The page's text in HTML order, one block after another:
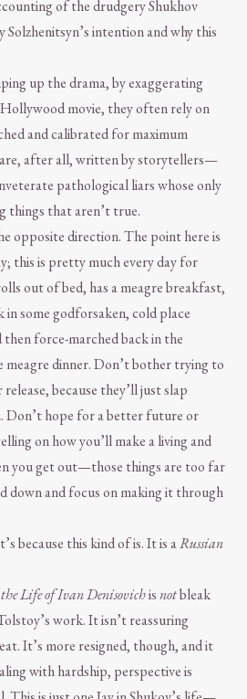
of the drudgery Shukhov
intention and why this
up the drama, by exaggerating
movie, they often rely on
and calibrated for maximum
after all, written by storytellers—
pathological liars whose only
things that aren’t true.
opposite direction. The point here is
this is pretty much every day for
out of bed, has a meagre breakfast,
some godforsaken, cold place
force-marched back in the
meagre dinner. Don’t bother trying to
because they’ll just slap
Don’t hope for a better future or
on how you’ll make a living and
you get out—those things are too far
down and focus on making it through
because this kind of is. It is aRussian
Life of Ivan Denisovichisnotbleak
work. It isn’t reassuring
It’s more resigned, though, and it
with hardship, perspective is